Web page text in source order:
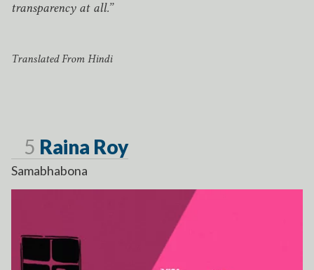
transparency at all.”
Translated From Hindi
Page
5 Raina Roy
Samabhabona